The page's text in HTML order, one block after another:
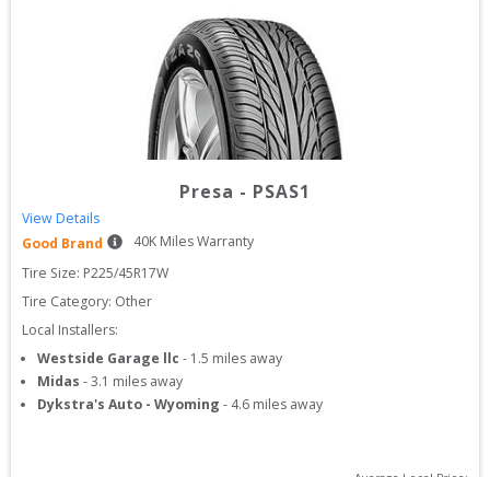
Presa - PSAS1
View Details
Good Brand
40K Miles Warranty
Tire Size: P225/45R17W
Tire Category: Other
Local Installers:
Westside Garage llc - 1.5 miles away
Midas -3.1 miles away
Dykstra's Auto - Wyoming - 4.6 miles away